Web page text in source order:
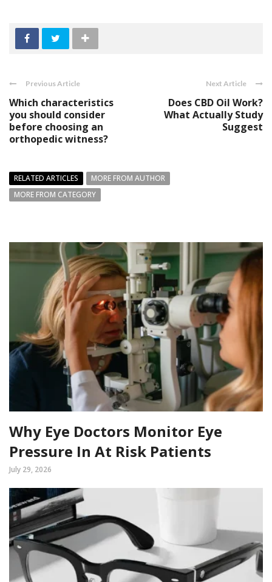
Previous Article
Which characteristics
you should consider
before choosing an
orthopedic witness?
Next Article
Does CBD Oil Work?
What Actually Study
Suggest
RELATED ARTICLES
MORE FROM AUTHOR
MORE FROM CATEGORY
Why Eye Doctors Monitor Eye
Pressure In At Risk Patients
July 29, 2026